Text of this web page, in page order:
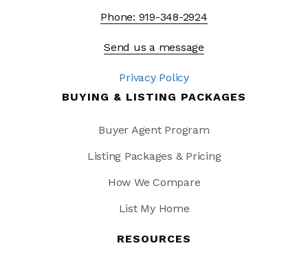
Phone: 919-348-2924
Send us a message
Privacy Policy
BUYING & LISTING PACKAGES
Buyer Agent Program
Listing Packages & Pricing
How We Compare
List My Home
RESOURCES